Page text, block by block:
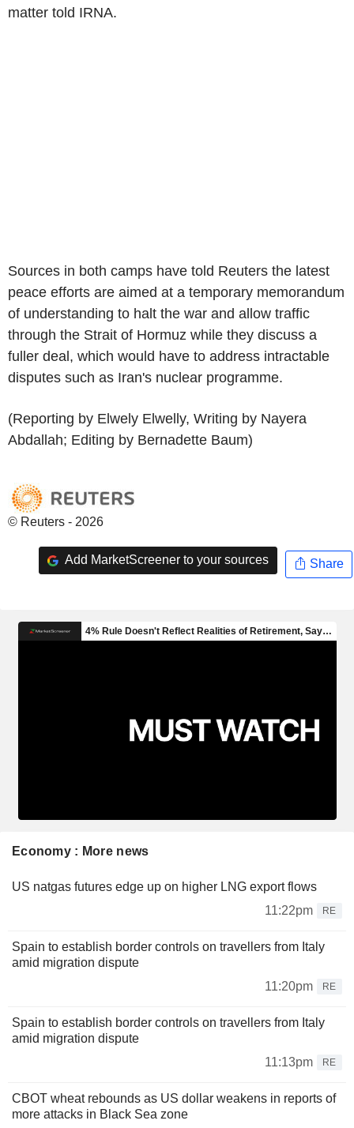
matter told IRNA.
Sources in both camps have told Reuters the latest
peace efforts are aimed at a temporary memorandum
of understanding to halt the war and allow traffic
through the Strait of Hormuz while they discuss a
fuller deal, which would have to address intractable
disputes such as Iran's nuclear programme.
(Reporting by Elwely Elwelly, Writing by Nayera
Abdallah; Editing by Bernadette Baum)
© Reuters - 2026
Add MarketScreener to your sources Share
Economy : More news
US natgas futures edge up on higher LNG export flows
11:22pm
RE
Spain to establish border controls on travellers from Italy
amid migration dispute
11:20pm
RE
Spain to establish border controls on travellers from Italy
amid migration dispute
11:13pm
RE
CBOT wheat rebounds as US dollar weakens in reports of
more attacks in Black Sea zone